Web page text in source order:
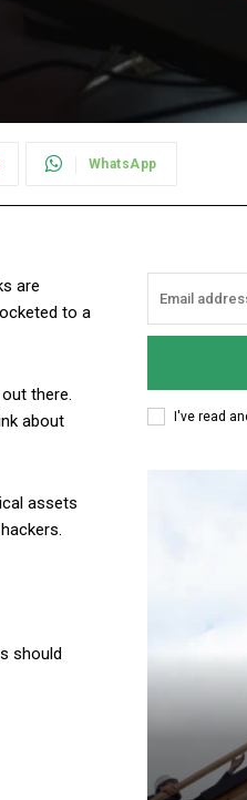
WhatsApp
are
to a
there.
about
assets
should
I've read